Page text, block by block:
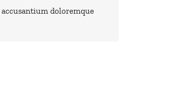
doloremque